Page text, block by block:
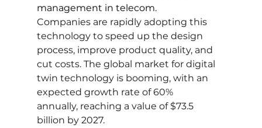
management in telecom.
Companies are rapidly adopting this
technology to speed up the design
process, improve product quality, and
cut costs. The global market for digital
twin technology is booming, with an
expected growth rate of 60%
annually, reaching a value of $73.5
billion by 2027.